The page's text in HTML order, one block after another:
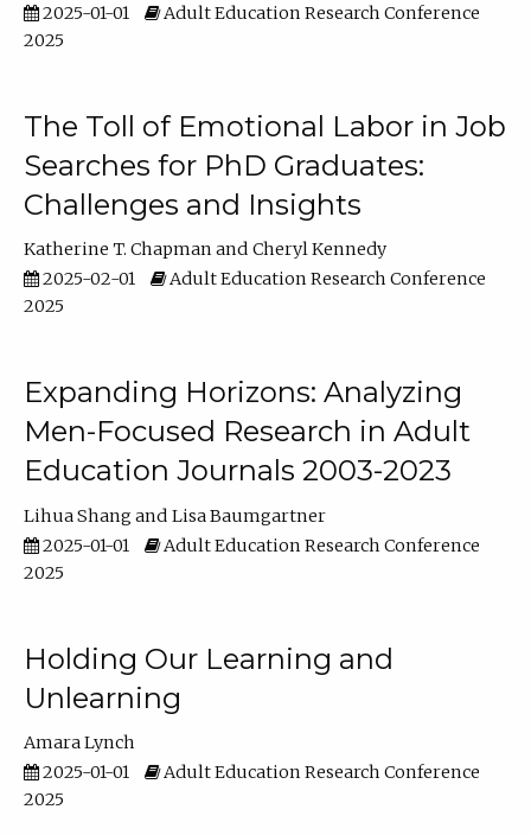
2025-01-01
Adult Education Research Conference
2025
The Toll of Emotional Labor in Job
Searches for PhD Graduates:
Challenges and Insights
Katherine T. Chapman
Cheryl Kennedy
2025-02-01
Adult Education Research Conference
2025
Expanding Horizons: Analyzing
Men-Focused Research in Adult
Education Journals 2003-2023
Lihua Shang
Lisa Baumgartner
2025-01-01
Adult Education Research Conference
2025
Holding Our Learning and
Unlearning
Amara Lynch
2025-01-01
Adult Education Research Conference
2025